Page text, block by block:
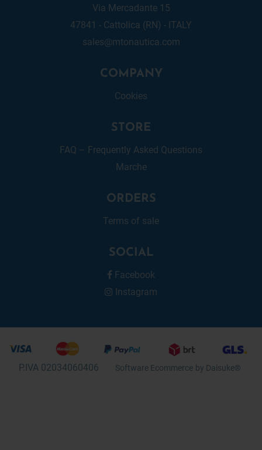
Via Mercadante 15
47841 - Cattolica (RN) - ITALY
sales@mtonautica.com
COMPANY
Cookies
STORE
FAQ – Frequently Asked Questions
Marche
ORDERS
Terms of sale
SOCIAL
Facebook
Instagram
P.IVA 02034060406 Software Ecommerce by Daisuke®